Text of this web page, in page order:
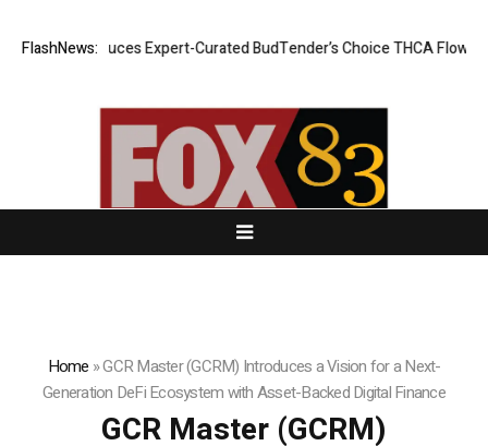
FlashNews:
Introduces Expert-Curated BudTender’s Choice THCA Flower
Home »GCR Master (GCRM) Introduces a Vision for a Next-
Generation DeFi Ecosystem with Asset-Backed Digital Finance
GCR Master (GCRM)